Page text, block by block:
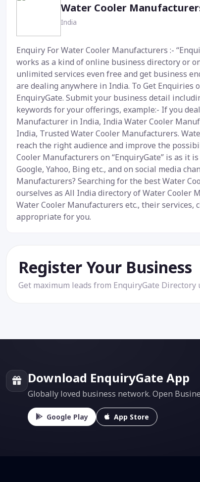
Water Cooler
India
Enquiry For Water Cooler Manufacturers :-
works as a kind of online business directory or
unlimited services even free and get business
are dealing anywhere in India. To Get Enquiries
EnquiryGate. Submit your business detail
keywords for your offerings, example:- If you
Manufacturer in India, India Water Cooler
India, Trusted Water Cooler Manufacturers.
reach the right audience and improve the
Cooler Manufacturers on “EnquiryGate” is as it
Google, Yahoo, Bing etc., and on social media
Manufacturers? Searching for the best Water
ourselves as All India directory of Water Cooler
Water Cooler Manufacturers etc., their
appropriate for you.
Register Your Business
Get maximum leads from EnquiryGate Directory
Download EnquiryGate App
Globally loved business network. Open
Google Play App Store